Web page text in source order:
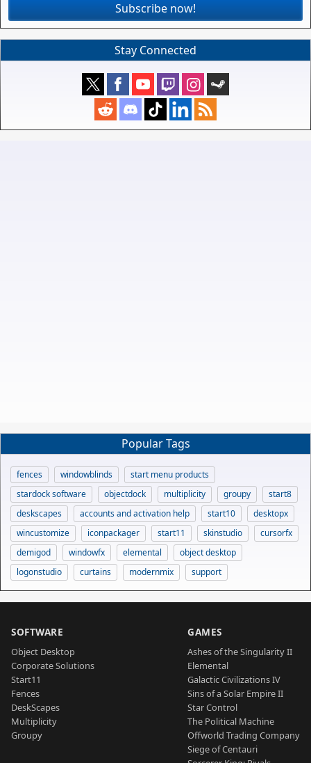
Subscribe now!
Stay Connected
Popular Tags
fences windowblinds
start menu products
stardock software
objectdock multiplicity groupy
start8
deskscapes
accounts and activation help start10
desktopx
wincustomize
iconpackager start11 skinstudio
cursorfx
demigod
windowfx elemental
object desktop
logonstudio
curtains modernmix support
SOFTWARE
Object Desktop
Corporate Solutions
Start11
Fences
DeskScapes
Multiplicity
Groupy
GAMES
Ashes of the Singularity II
Elemental
Galactic Civilizations IV
Sins of a Solar Empire II
Star Control
The Political Machine
Offworld Trading Company
Siege of Centauri